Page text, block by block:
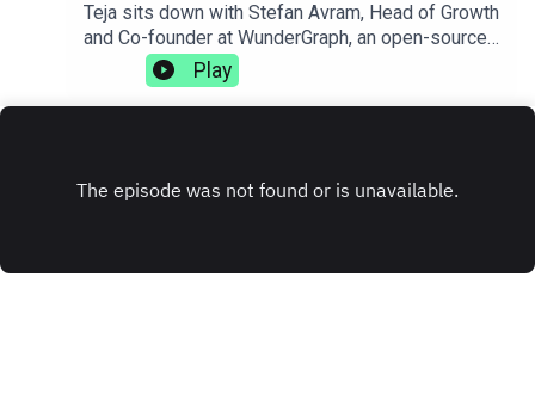
Teja sits down with Stefan Avram, Head of Growth
and Co-founder at WunderGraph, an open-source
GraphQL federation. They discuss how injuries
can change your life trajectory, the complexities
of working with distributed teams, and how
www.wundergraph.com
Play